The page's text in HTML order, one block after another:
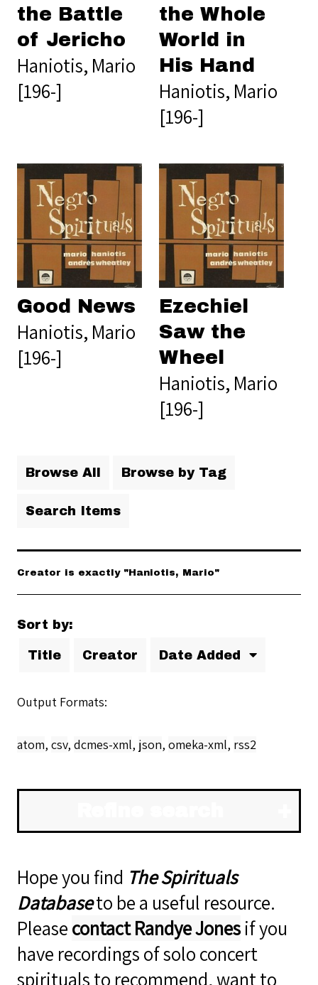
the Battle
of Jericho
Haniotis, Mario
[196-]
the Whole
World in
His Hand
Haniotis, Mario
[196-]
Good News
Haniotis, Mario
[196-]
Ezechiel
Saw the
Wheel
Haniotis, Mario
[196-]
Browse All Browse by Tag
Search Items
Creator is exactly "Haniotis, Mario"
Sort by:
Title Creator Date Added
Output Formats
atom, csv, dcmes-xml, json, omeka-xml, rss2
Hope you find The Spirituals
Databaseto be a useful resource.
Pleasecontact Randye Jonesif you
have recordings of solo concert
spirituals to recommend, want to